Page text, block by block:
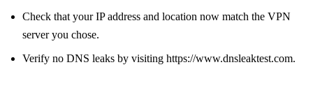
Check that your IP address and location now match the VPN
server you chose.
Verify no DNS leaks by visiting https://www.dnsleaktest.com.